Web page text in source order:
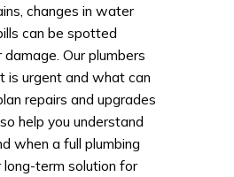
changes in water
can be spotted
Our plumbers
is urgent and what can
repairs and upgrades
help you understand
when a full plumbing
term solution for